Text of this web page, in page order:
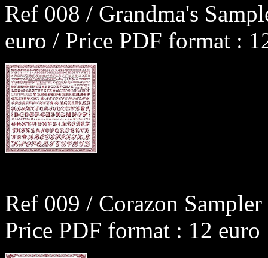
Ref 008 / Grandma's
euro / Price PDF format :
Ref 009 / Corazon
Price PDF format : 12 euro